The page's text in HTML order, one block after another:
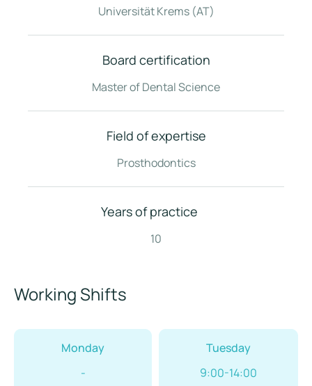
Universität Krems (AT)
Board certification
Master of Dental Science
Field of expertise
Prosthodontics
Years of practice
10
Working Shifts
Monday
-
Tuesday
9:00-14:00